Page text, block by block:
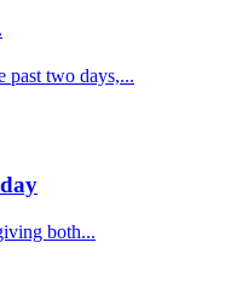
past two days,...
both...